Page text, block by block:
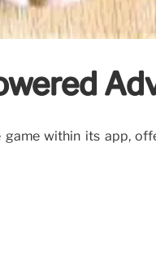
within its app,